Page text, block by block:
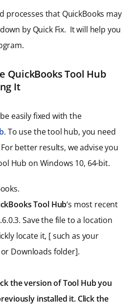
processes that QuickBooks may
by Quick Fix. It will help you
QuickBooks Tool Hub
It
easily fixed with the
. To use the tool hub, you need
better results, we advise you
Hub on Windows 10, 64-bit.
Tool Hub‘s most recent
Save the file to a location
locate it, [ such as your
Downloads folder].
the version of Tool Hub you
installed it. Click the